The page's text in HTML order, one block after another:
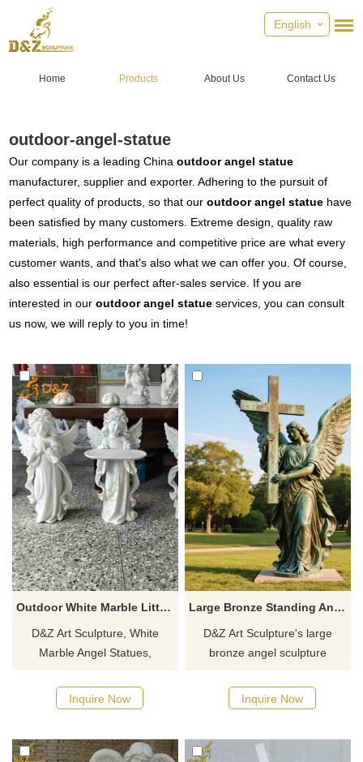
English
Home Products About Us Contact Us
outdoor-angel-statue
Our company is a leading Chinaoutdoor angel statue
manufacturer, supplier and exporter. Adhering to the pursuit of
perfect quality of products, so that ouroutdoor angel statue have
been satisfied by many customers. Extreme design, quality raw
materials, high performance and competitive price are what every
customer wants, and that's also what we can offer you. Of course,
also essential is our perfect after-sales service. If you are
interested in ouroutdoor angel statue services, you can consult
us now, we will reply to you in time!
Outdoor White Marble Little Angel Statues for Sale DZJ-263
D&Z Art Sculpture, White
Marble Angel Statues,
protection, suitable for homes,
churches, and art spaces.
a quote.
Inquire Now
Large Bronze Standing Angel Statue Holding Cross For Sale DZJ-57
D&Z Art Sculpture's large
bronze angel sculpture
and symbolic of protection and
faith, is perfect for parks and
cultural significance to any
Inquire Now